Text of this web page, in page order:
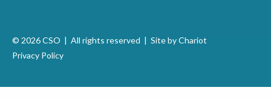
© 2026 CSO | All rights reserved | Site by Chariot
Privacy Policy